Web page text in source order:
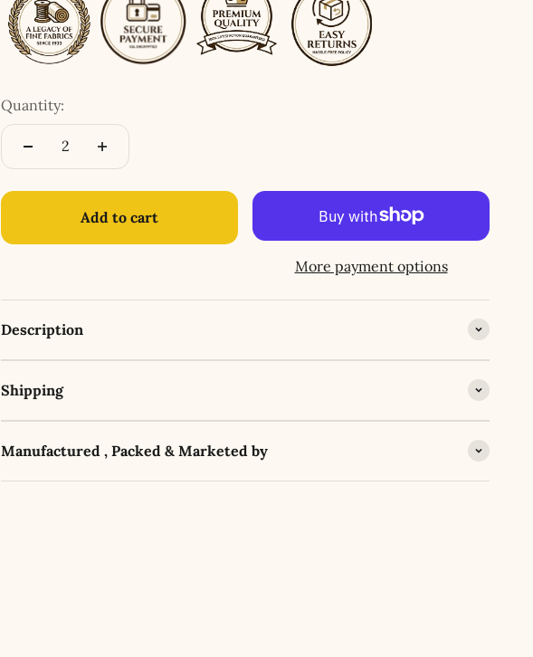
Quantity:
Add to cart
More payment options
Description
Shipping
Manufactured , Packed & Marketed by